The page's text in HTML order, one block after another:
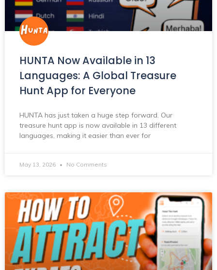
HUNTA Now Available in 13
Languages: A Global Treasure
Hunt App for Everyone
HUNTA has just taken a huge step forward. Our
treasure hunt app is now available in 13 different
languages, making it easier than ever for
May 13, 2026 No Comments